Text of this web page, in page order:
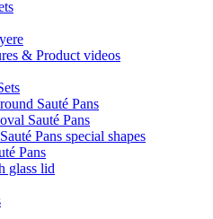
& Product videos
Sauté Pans
Sauté Pans
Pans special shapes
Pans
glass lid